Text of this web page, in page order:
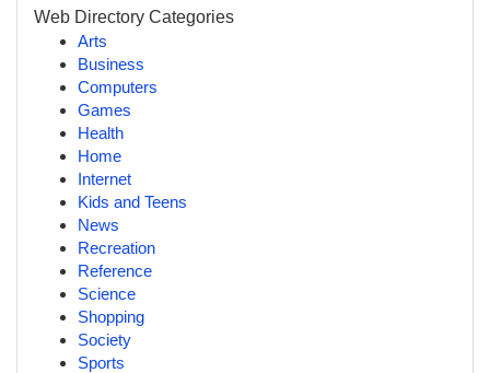
Web Directory Categories
Arts
Business
Computers
Games
Health
Home
Internet
Kids and Teens
News
Recreation
Reference
Science
Shopping
Society
Sports